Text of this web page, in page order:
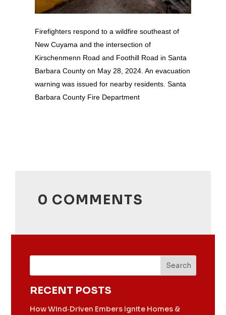
Firefighters respond to a wildfire southeast of
New Cuyama and the intersection of
Kirschenmenn Road and Foothill Road in Santa
Barbara County on May 28, 2024. An evacuation
warning was issued for nearby residents. Santa
Barbara County Fire Department
0 COMMENTS
Search
RECENT POSTS
How Wind‑Driven Embers Ignite Homes &